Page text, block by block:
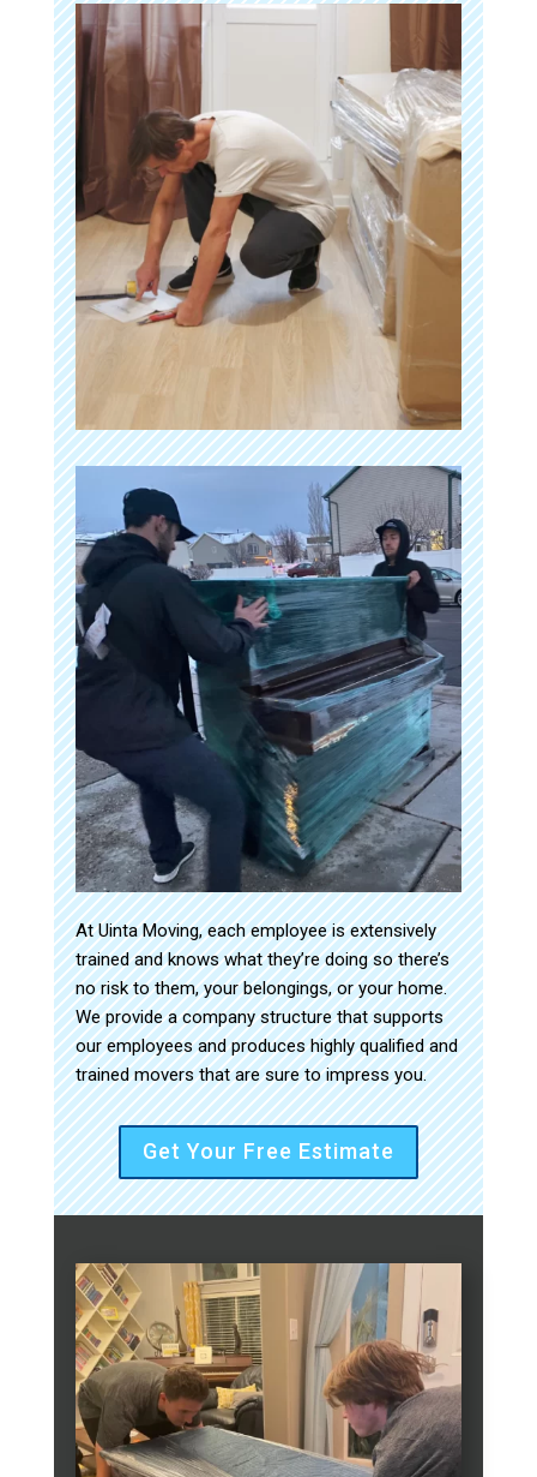
At Uinta Moving, each employee is extensively
trained and knows what they’re doing so there’s
no risk to them, your belongings, or your home.
We provide a company structure that supports
our employees and produces highly qualified and
trained movers that are sure to impress you.
Get Your Free Estimate